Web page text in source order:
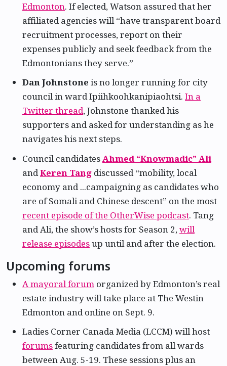
Edmonton. If elected, Watson assured that her
affiliated agencies will “have transparent board
recruitment processes, report on their
expenses publicly and seek feedback from the
Edmontonians they serve.”
Dan Johnstone is no longer running for city
council in ward Ipiihkoohkanipiaohtsi. In a
Twitter thread, Johnstone thanked his
supporters and asked for understanding as he
navigates his next steps.
Council candidates Ahmed “Knowmadic” Ali
and Keren Tang discussed “mobility, local
economy and ...campaigning as candidates who
are of Somali and Chinese descent” on the most
recent episode of the OtherWise podcast. Tang
and Ali, the show’s hosts for Season 2, will
release episodesup until and after the election.
Upcoming forums
A mayoral forum organized by Edmonton’s real
estate industry will take place at The Westin
Edmonton and online on Sept. 9.
Ladies Corner Canada Media (LCCM) will host
forumsfeaturing candidates from all wards
between Aug. 5-19. These sessions plus an